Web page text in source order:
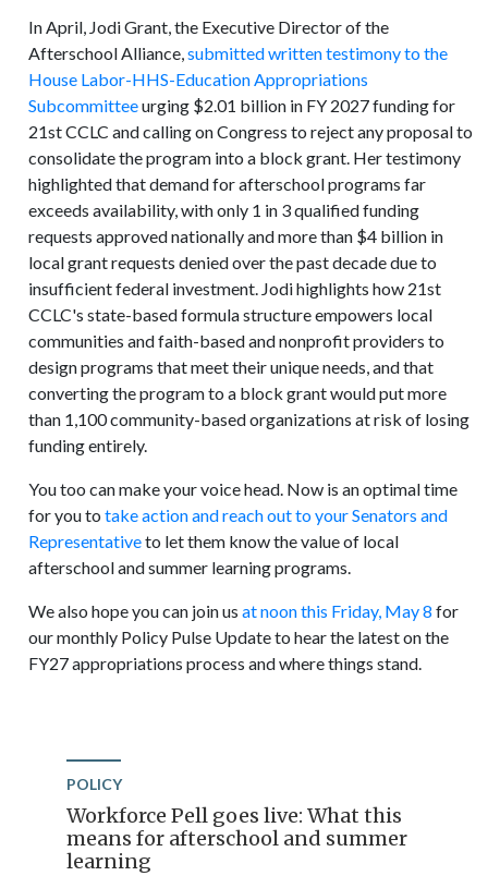
In April, Jodi Grant, the Executive Director of the
Afterschool Alliance,submitted written testimony to the
House Labor-HHS-Education Appropriations
Subcommitteeurging $2.01 billion in FY 2027 funding for
21st CCLC and calling on Congress to reject any proposal to
consolidate the program into a block grant. Her testimony
highlighted that demand for afterschool programs far
exceeds availability, with only 1 in 3 qualified funding
requests approved nationally and more than $4 billion in
local grant requests denied over the past decade due to
insufficient federal investment. Jodi highlights how 21st
CCLC's state-based formula structure empowers local
communities and faith-based and nonprofit providers to
design programs that meet their unique needs, and that
converting the program to a block grant would put more
than 1,100 community-based organizations at risk of losing
funding entirely.
You too can make your voice head. Now is an optimal time
for you totake action and reach out to your Senators and
Representativeto let them know the value of local
afterschool and summer learning programs.
We also hope you can join usat noon this Friday, May 8 for
our monthly Policy Pulse Update to hear the latest on the
FY27 appropriations process and where things stand.
POLICY
Workforce Pell goes live: What this
means for afterschool and summer
learning